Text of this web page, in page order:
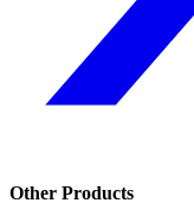
Other Products